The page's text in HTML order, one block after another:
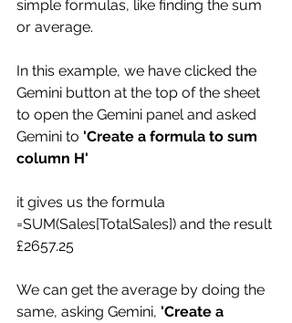
simple formulas, like finding the sum
or average.
In this example, we have clicked the
Gemini button at the top of the sheet
to open the Gemini panel and asked
Gemini to 'Create a formula to sum
column H'
it gives us the formula
=SUM(Sales[TotalSales]) and the result
£2657.25
We can get the average by doing the
same, asking Gemini, 'Create a